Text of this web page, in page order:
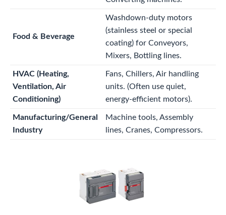
Food & Beverage
Washdown-duty motors
(stainless steel or special
coating) for Conveyors,
Mixers, Bottling lines.
HVAC (Heating,
Ventilation, Air
Conditioning)
Fans, Chillers, Air handling
units. (Often use quiet,
energy-efficient motors).
Manufacturing/General
Industry
Machine tools, Assembly
lines, Cranes, Compressors.